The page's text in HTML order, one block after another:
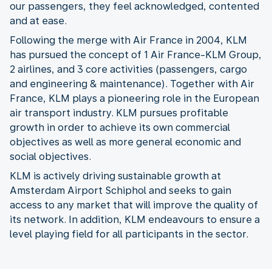
our passengers, they feel acknowledged, contented
and at ease.
Following the merge with Air France in 2004, KLM
has pursued the concept of 1 Air France-KLM Group,
2 airlines, and 3 core activities (passengers, cargo
and engineering & maintenance). Together with Air
France, KLM plays a pioneering role in the European
air transport industry. KLM pursues profitable
growth in order to achieve its own commercial
objectives as well as more general economic and
social objectives.
KLM is actively driving sustainable growth at
Amsterdam Airport Schiphol and seeks to gain
access to any market that will improve the quality of
its network. In addition, KLM endeavours to ensure a
level playing field for all participants in the sector.